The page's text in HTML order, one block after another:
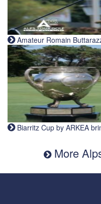
Amateur Romain
Biarritz Cup by ARKEA
More